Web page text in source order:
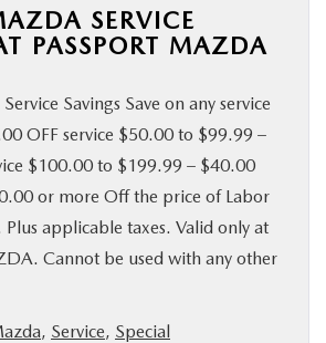
SERVICE
PASSPORT MAZDA
Savings Save on any service
OFF service $50.00 to $99.99 –
$100.00 to $199.99 – $40.00
or more Off the price of Labor
Plus applicable taxes. Valid only at
Cannot be used with any other
, Service, Special